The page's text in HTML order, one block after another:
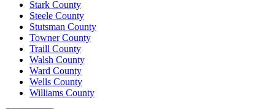
Stark County
Steele County
Stutsman County
Towner County
Traill County
Walsh County
Ward County
Wells County
Williams County